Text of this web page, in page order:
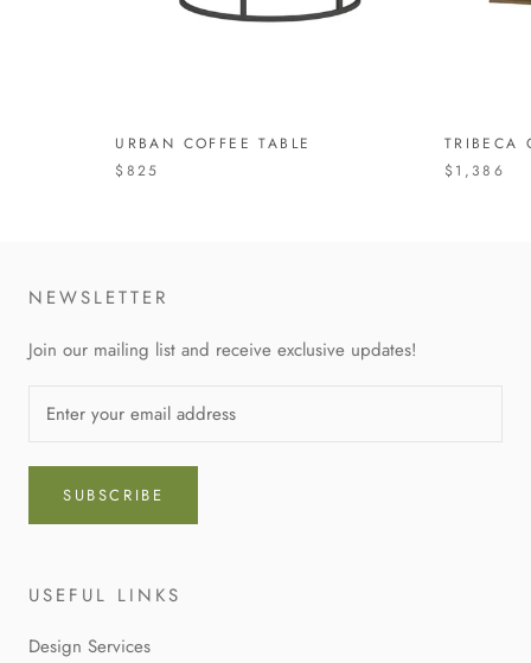
URBAN COFFEE TABLE
$825
TRIBECA
$1,386
NEWSLETTER
Join our mailing list and receive exclusive updates!
SUBSCRIBE
USEFUL LINKS
Design Services